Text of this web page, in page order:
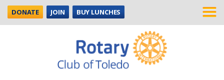
DONATE JOIN BUY LUNCHES